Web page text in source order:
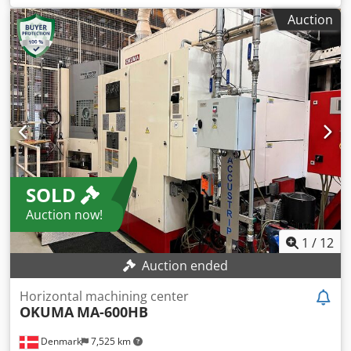
of the machine ca. 72 t verticale turning machine double
coloumn - digital scale - double coloumn - 2x ram -
movable cross slide - extra toolholder (four station) on the
side of facing plate Dkjdsyz Db Uepfx Adlor
Auction
SOLD
Auction now!
1 / 12
Auction ended
Denmark 7,525 km
Horizontal machining center
OKUMA MA-600HB